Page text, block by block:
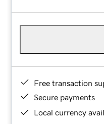
Free transaction
Secure payments
Local currency